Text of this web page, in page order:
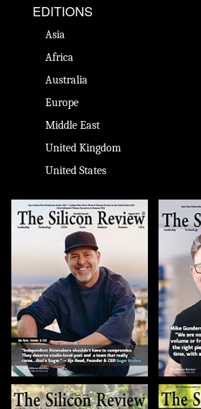
EDITIONS
Asia
Africa
Australia
Europe
Middle East
United Kingdom
United States